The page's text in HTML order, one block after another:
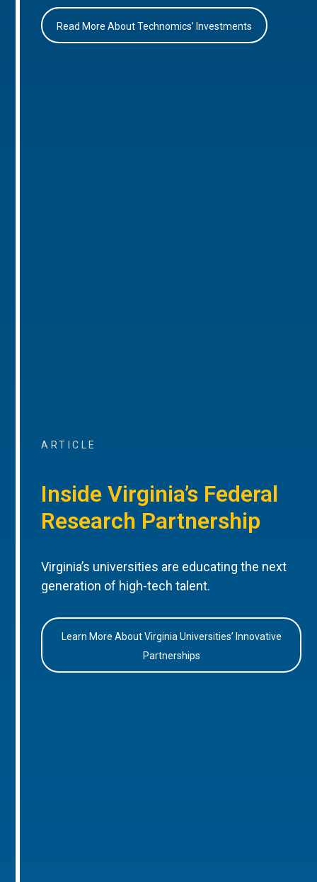
Read More About Technomics’ Investments
ARTICLE
Inside Virginia’s Federal
Research Partnership
Virginia’s universities are educating the next
generation of high-tech talent.
Learn More About Virginia Universities’ Innovative
Partnerships